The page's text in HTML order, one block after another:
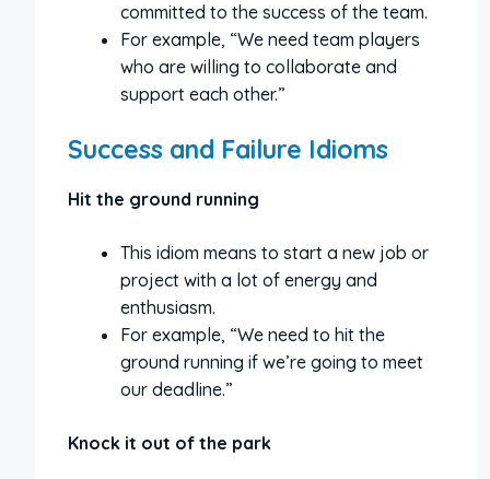
committed to the success of the team.
For example, “We need team players
who are willing to collaborate and
support each other.”
Success and Failure Idioms
Hit the ground running
This idiom means to start a new job or
project with a lot of energy and
enthusiasm.
For example, “We need to hit the
ground running if we’re going to meet
our deadline.”
Knock it out of the park